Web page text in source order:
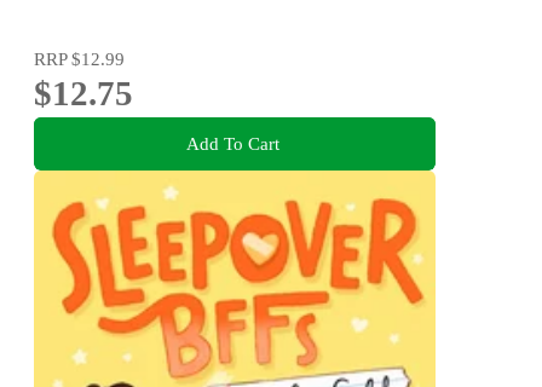
RRP$12.99
$12.75
Add To Cart